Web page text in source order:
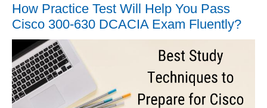
How Practice Test Will Help You Pass
Cisco 300-630 DCACIA Exam Fluently?